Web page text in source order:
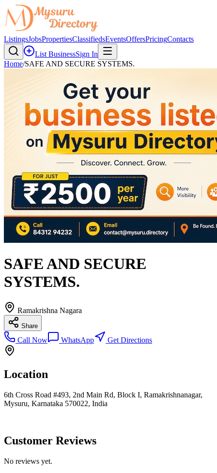
ListingsJobsPropertiesClassifiedsEventsOffersPricingContacts
List BusinessSign In
Home/SAFE AND SECURE SYSTEMS.
SAFE AND SECURE
SYSTEMS.
Ramakrishna Nagara
Share
Call Now WhatsApp Get Directions
Location
6th Cross Road #493, 2nd Main Rd, Block I, Ramakrishnanagar,
Mysuru, Karnataka 570022, India
Customer Reviews
No reviews yet.